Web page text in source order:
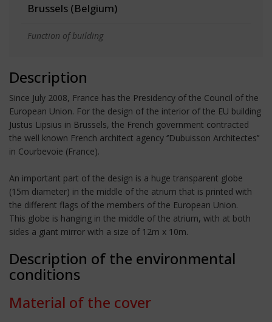
Brussels (Belgium)
Function of building
Description
Since July 2008, France has the Presidency of the Council of the
European Union. For the design of the interior of the EU building
Justus Lipsius in Brussels, the French government contracted
the well known French architect agency ‘’Dubuisson Architectes’’
in Courbevoie (France).
An important part of the design is a huge transparent globe
(15m diameter) in the middle of the atrium that is printed with
the different flags of the members of the European Union.
This globe is hanging in the middle of the atrium, with at both
sides a giant mirror with a size of 12m x 10m.
Description of the environmental
conditions
Material of the cover